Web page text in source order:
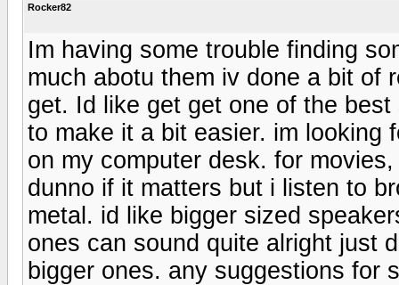
Rocker82
Im having some trouble finding
much abotu them iv done a bit of
get. Id like get get one of the
to make it a bit easier. im looking
on my computer desk. for
dunno if it matters but i listen to
metal. id like bigger sized
ones can sound quite alright just
bigger ones. any suggestions for